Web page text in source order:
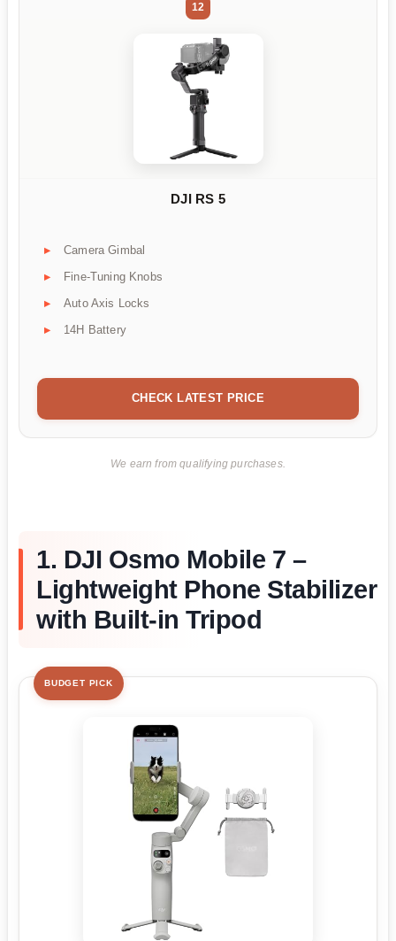
12
DJI RS 5
Camera Gimbal
Fine-Tuning Knobs
Auto Axis Locks
14H Battery
CHECK LATEST PRICE
We earn from qualifying purchases.
1. DJI Osmo Mobile 7 –
Lightweight Phone Stabilizer
with Built-in Tripod
BUDGET PICK